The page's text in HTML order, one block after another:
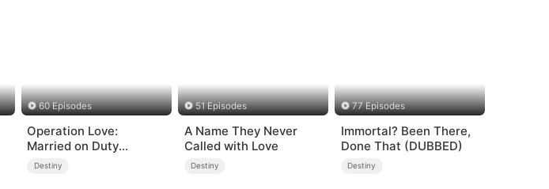
60 Episodes
Operation Love:
Married on Duty
(DUBBED)
Destiny
51 Episodes
A Name They Never
Called with Love
Destiny
77 Episodes
Immortal? Been There,
Done That (DUBBED)
Destiny